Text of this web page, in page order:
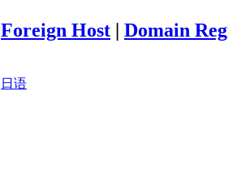
Foreign Host | Domain
日语